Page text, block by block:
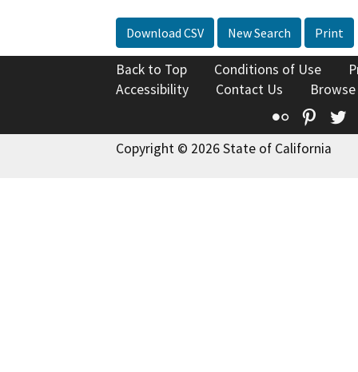
Download CSV New Search Print
Back to Top Conditions of Use
Accessibility
Contact Us
Flickr
Copyright © 2026 State of California